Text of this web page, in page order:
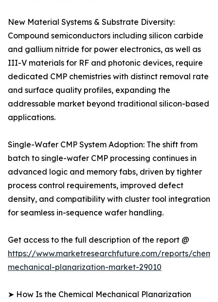
New Material Systems & Substrate Diversity:
Compound semiconductors including silicon carbide
and gallium nitride for power electronics, as well as
III-V materials for RF and photonic devices, require
dedicated CMP chemistries with distinct removal rate
and surface quality profiles, expanding the
addressable market beyond traditional silicon-based
applications.
Single-Wafer CMP System Adoption: The shift from
batch to single-wafer CMP processing continues in
advanced logic and memory fabs, driven by tighter
process control requirements, improved defect
density, and compatibility with cluster tool integration
for seamless in-sequence wafer handling.
Get access to the full description of the report @
https://www.marketresearchfuture.com/reports/
mechanical-planarization-market-29010
➤ How Is the Chemical Mechanical Planarization